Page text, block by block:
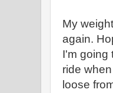
My
again.
I'm going
ride
loose